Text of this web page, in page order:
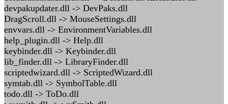
devpakupdater.dll -> DevPaks.dll
DragScroll.dll -> MouseSettings.dll
envvars.dll -> EnvironmentVariables.dll
help_plugin.dll -> Help.dll
keybinder.dll -> Keybinder.dll
lib_finder.dll -> LibraryFinder.dll
scriptedwizard.dll -> ScriptedWizard.dll
symtab.dll -> SymbolTable.dll
todo.dll -> ToDo.dll